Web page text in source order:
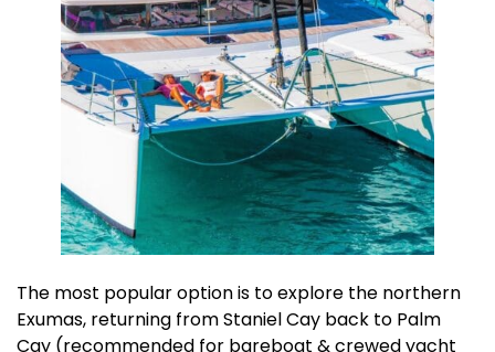
The most popular option is to explore the northern
Exumas, returning from Staniel Cay back to Palm
Cay (recommended for bareboat & crewed yacht